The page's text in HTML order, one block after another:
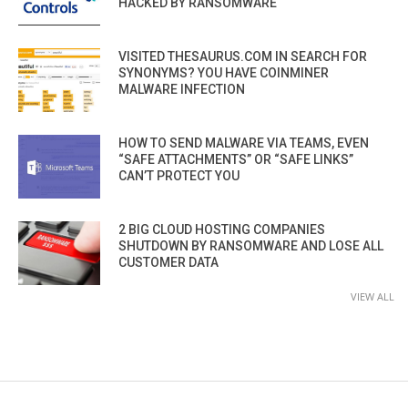
HACKED BY RANSOMWARE
VISITED THESAURUS.COM IN SEARCH FOR
SYNONYMS? YOU HAVE COINMINER
MALWARE INFECTION
HOW TO SEND MALWARE VIA TEAMS, EVEN
“SAFE ATTACHMENTS” OR “SAFE LINKS”
CAN’T PROTECT YOU
2 BIG CLOUD HOSTING COMPANIES
SHUTDOWN BY RANSOMWARE AND LOSE ALL
CUSTOMER DATA
VIEW ALL